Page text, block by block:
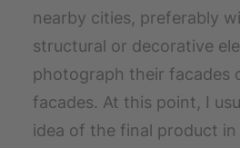
nearby cities, preferably
structural or decorative
photograph their facades
facades. At this point, I
idea of the final product